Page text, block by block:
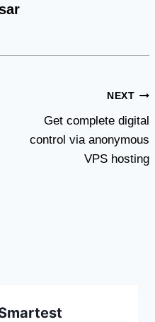
NEXT
Get complete digital
control via anonymous
VPS hosting